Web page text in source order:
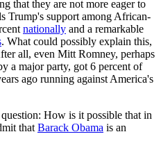
that they are not more eager to
Trump's support among African-
nationally and a remarkable
. What could possibly explain this,
all, even Mitt Romney, perhaps
a major party, got 6 percent of
ago running against America's
How is it possible that in
that Barack Obama is an